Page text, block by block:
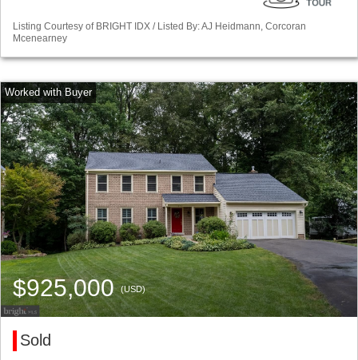
Listing Courtesy of BRIGHT IDX / Listed By: AJ Heidmann, Corcoran
Mcenearney
$925,000(USD)
Sold